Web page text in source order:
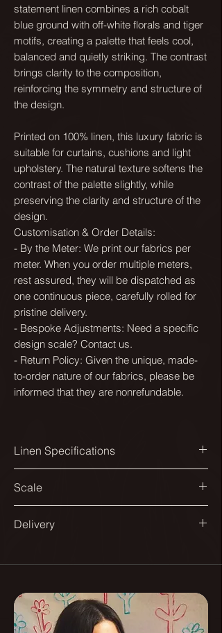
statement linen combines a rich cobalt
blue ground with off-white florals and tiger
motifs, creating a palette that feels cool,
balanced and quietly striking. The contrast
brings clarity to the composition,
reinforcing the symmetry and structure of
the design.
Printed on 100% linen, this luxury fabric is
suitable for curtains, cushions and light
upholstery. The natural texture softens the
contrast of the palette slightly, while
preserving the clarity and structure of the
design.
Customisation & Order Details:
- By the Meter: We print our fabrics per
meter. When you order multiple meters,
rest assured, they will be dispatched as
one continuous piece, carefully rolled for
pristine delivery.
- Bespoke Adjustments: Need a specific
design scale? Contact us.
- Return Policy: Given the unique, made-
to-order nature of our fabrics, please be
informed that they are nonrefundable.
Linen Specifications
144cm
Design match:
70x70cm
Composition:
Scale
different spaces and applications.
From smaller repeats suited to
larger ones designed for sofas and
curtains.
Delivery
Delivered on a roll.
As they are printed to order please
allow up to 10 - 12 days for delivery.